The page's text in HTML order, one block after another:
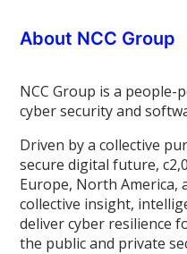
About NCC Group
NCC Group is a people-
cyber security and
Driven by a collective
secure digital future,
Europe, North America,
collective insight,
deliver cyber resilience
the public and private